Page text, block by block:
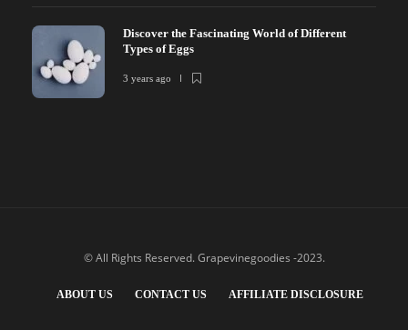
Discover the Fascinating World of Different
Types of Eggs
3 years ago
© All Rights Reserved. Grapevinegoodies -2023.
ABOUT US CONTACT US AFFILIATE DISCLOSURE